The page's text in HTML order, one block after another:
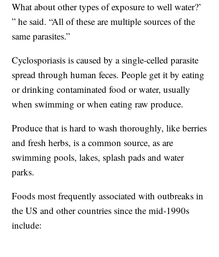
What about other types of exposure to well water?’
” he said. “All of these are multiple sources of the
same parasites.”
Cyclosporiasis is caused by a single-celled parasite
spread through human feces. People get it by eating
or drinking contaminated food or water, usually
when swimming or when eating raw produce.
Produce that is hard to wash thoroughly, like berries
and fresh herbs, is a common source, as are
swimming pools, lakes, splash pads and water
parks.
Foods most frequently associated with outbreaks in
the US and other countries since the mid-1990s
include: